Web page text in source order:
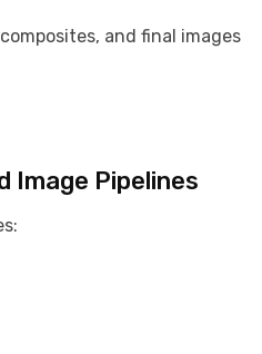
and final images
Image Pipelines